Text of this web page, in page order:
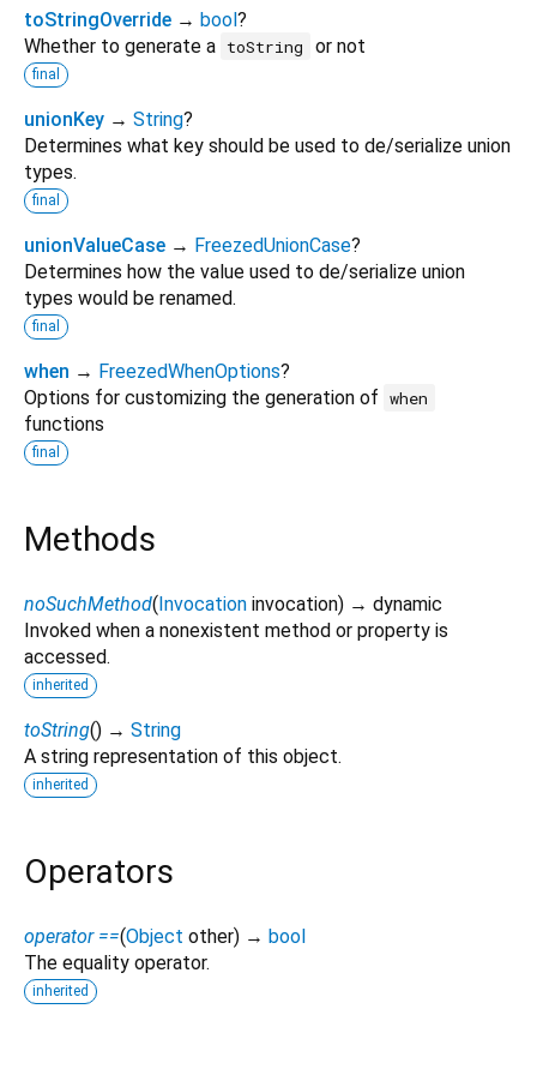
toStringOverride → bool?
Whether to generate a toString or not
final
unionKey → String?
Determines what key should be used to de/serialize union
types.
final
unionValueCase → FreezedUnionCase?
Determines how the value used to de/serialize union
types would be renamed.
final
when → FreezedWhenOptions?
Options for customizing the generation of when
functions
final
Methods
noSuchMethod(Invocation invocation) → dynamic
Invoked when a nonexistent method or property is
accessed.
inherited
toString() → String
A string representation of this object.
inherited
Operators
operator ==(Object other) → bool
The equality operator.
inherited